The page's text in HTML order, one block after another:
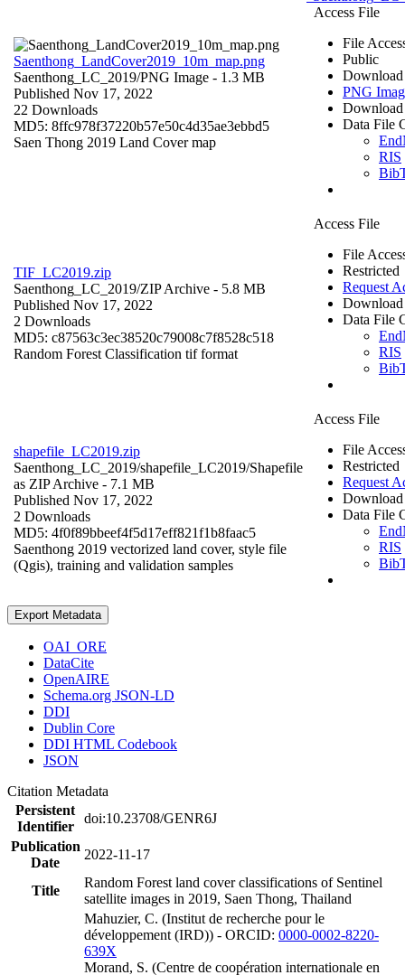
Saenthong_LandCover2019_10m_map.png
Saenthong_LC_2019/PNG Image - 1.3 MB
Published Nov 17, 2022
22 Downloads
MD5: 8ffc978f37220b57e50c4d35ae3ebbd5
Saen Thong 2019 Land Cover map
Access File
File
Public
PNG
Download
Data File
RIS
TIF_LC2019.zip
Saenthong_LC_2019/ZIP Archive - 5.8 MB
Published Nov 17, 2022
2 Downloads
MD5: c87563c3ec38520c79008c7f8528c518
Random Forest Classification tif format
Access File
File
Restricted
Request
Download
Data File
RIS
shapefile_LC2019.zip
Saenthong_LC_2019/shapefile_LC2019/Shapefile
as ZIP Archive - 7.1 MB
Published Nov 17, 2022
2 Downloads
MD5: 4f0f89bbeef4f5d17eff821f1b8faac5
Saenthong 2019 vectorized land cover, style file
(Qgis), training and validation samples
Access File
File
Restricted
Request
Download
Data File
RIS
Export Metadata
OAI_ORE
DataCite
OpenAIRE
Schema.org JSON-LD
DDI
Dublin Core
DDI HTML Codebook
JSON
Citation Metadata
Persistent
Identifier
doi:10.23708/GENR6J
Publication
Date
2022-11-17
Title
Random Forest land cover classifications of Sentinel
satellite images in 2019, Saen Thong, Thailand
Mahuzier, C. (Institut de recherche pour le
développement (IRD)) - ORCID: 0000-0002-8220-
639X
Morand, S. (Centre de coopération internationale en